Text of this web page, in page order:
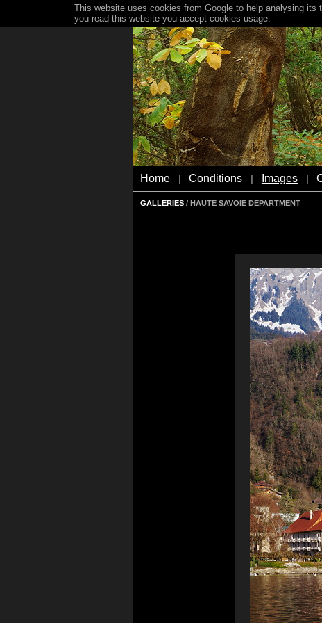
Home Conditions Images
GALLERIES / HAUTE SAVOIE DEPARTMENT
This website uses cookies from Google to help analysing
you read this website you accept cookies usage.